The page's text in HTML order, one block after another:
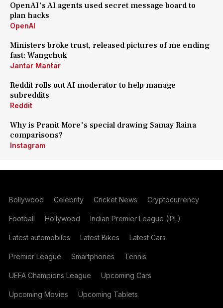
OpenAI's AI agents used secret message board to
plan hacks
OpenAI
Ministers broke trust, released pictures of me ending
fast: Wangchuk
Jantar Mantar
Reddit rolls out AI moderator to help manage
subreddits
Reddit
Why is Pranit More's special drawing Samay Raina
comparisons?
Instagram
Bollywood Celebrity Cricket News Cryptocurrency
Football Hollywood Indian Premier League (IPL)
Latest automobiles Latest Bikes Latest Cars
Premier League Smartphones Tennis
UEFA Champions League Upcoming Cars
Upcoming Movies Upcoming Tablets